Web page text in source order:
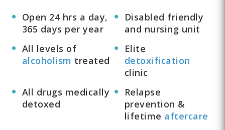
Open 24 hrs a day,
365 days per year
Disabled friendly
and nursing unit
All levels of
alcoholism treated
Elite
detoxification
clinic
All drugs medically
detoxed
Relapse
prevention &
lifetime aftercare